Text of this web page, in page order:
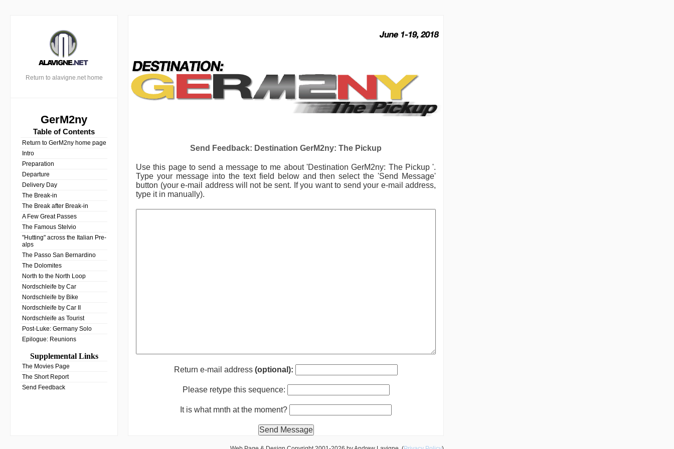
Return to alavigne.net home
GerM2ny
Table of Contents
Return to GerM2ny home page
Intro
Preparation
Departure
Delivery Day
The Break-in
The Break after Break-in
A Few Great Passes
The Famous Stelvio
"Hutting" across the Italian Pre-
alps
The Passo San Bernardino
The Dolomites
North to the North Loop
Nordschleife by Car
Nordschleife by Bike
Nordschleife by Car II
Nordschleife as Tourist
Post-Luke: Germany Solo
Epilogue: Reunions
Supplemental Links
The Movies Page
The Short Report
Send Feedback
Send Feedback: Destination GerM2ny: The Pickup
Use this page to send a message to me about 'Destination GerM2ny: The Pickup '.
Type your message into the text field below and then select the 'Send Message'
button (your e-mail address will not be sent. If you want to send your e-mail address,
type it in manually).
Return e-mail address(optional):
Please retype this sequence:
It is what mnth at the moment?